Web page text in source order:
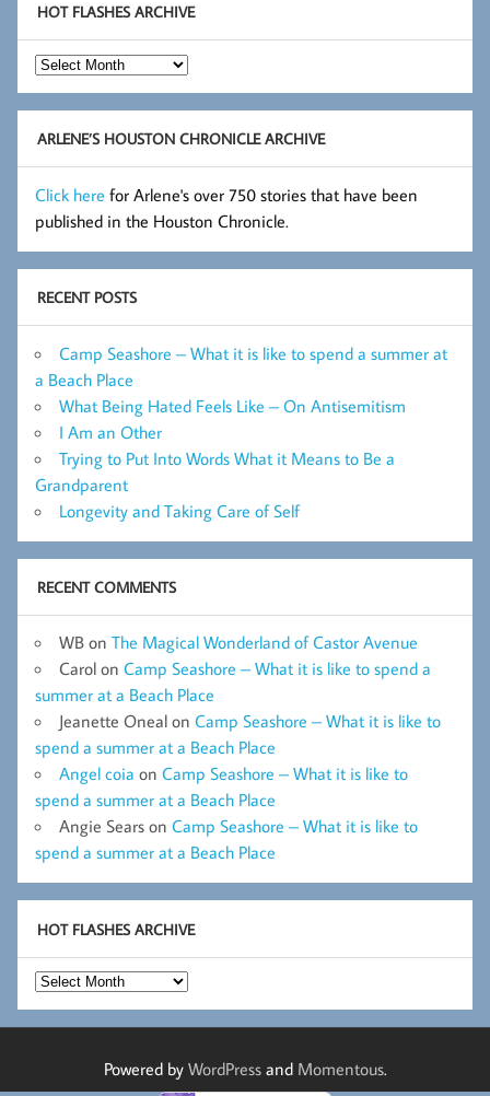
HOT FLASHES ARCHIVE
Hot
Flashes
Archive
ARLENE’S HOUSTON CHRONICLE ARCHIVE
Click here for Arlene's over 750 stories that have been
published in the Houston Chronicle.
RECENT POSTS
Camp Seashore – What it is like to spend a summer at
a Beach Place
What Being Hated Feels Like – On Antisemitism
I Am an Other
Trying to Put Into Words What it Means to Be a
Grandparent
Longevity and Taking Care of Self
RECENT COMMENTS
WB on The Magical Wonderland of Castor Avenue
Carol on Camp Seashore – What it is like to spend a
summer at a Beach Place
Jeanette Oneal on Camp Seashore – What it is like to
spend a summer at a Beach Place
Angel coia on Camp Seashore – What it is like to
spend a summer at a Beach Place
Angie Sears on Camp Seashore – What it is like to
spend a summer at a Beach Place
HOT FLASHES ARCHIVE
Hot
Flashes
Archive
Powered by WordPressand Momentous.